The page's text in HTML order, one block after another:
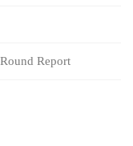
Report